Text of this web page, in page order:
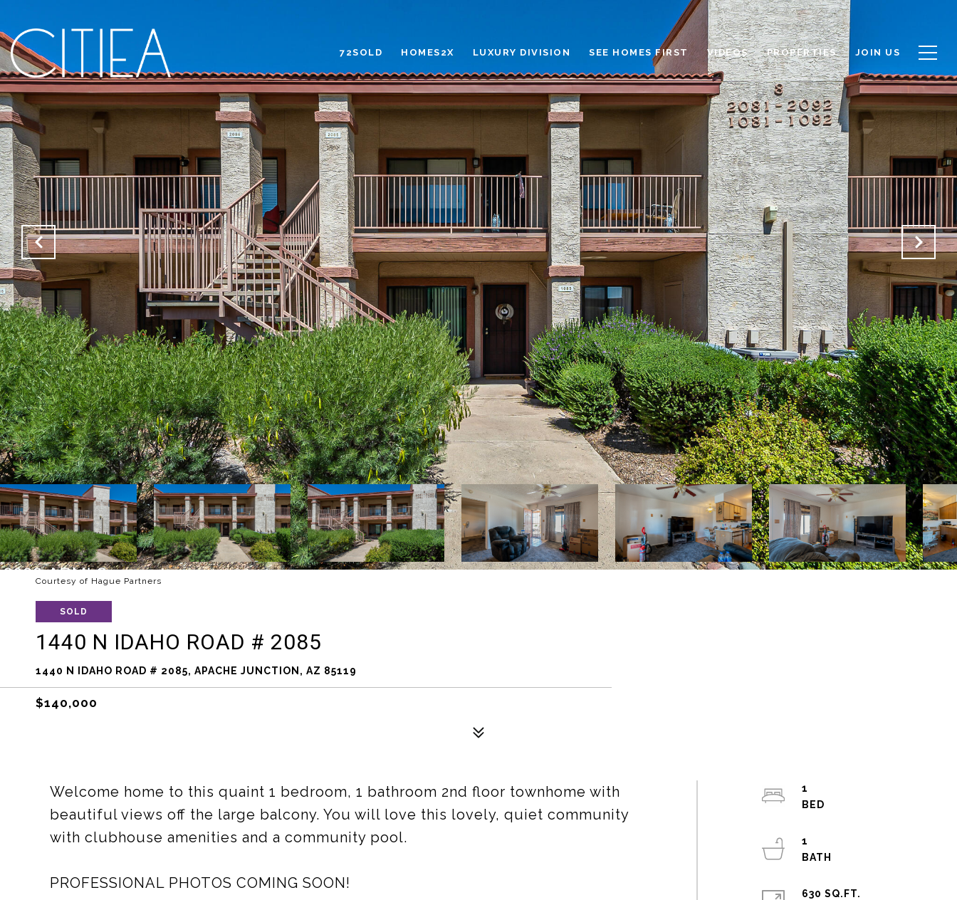
72SOLD HOMES2X LUXURY DIVISION SEE HOMES FIRST VIDEOS PROPERTIES JOIN US
Courtesy of Hague Partners
SOLD
1440 N IDAHO ROAD # 2085
1440 N IDAHO ROAD # 2085, APACHE JUNCTION, AZ 85119
$140,000
Welcome home to this quaint 1 bedroom, 1 bathroom 2nd floor townhome with
beautiful views off the large balcony. You will love this lovely, quiet community
with clubhouse amenities and a community pool.
PROFESSIONAL PHOTOS COMING SOON!
1
1
630 SQ.FT.